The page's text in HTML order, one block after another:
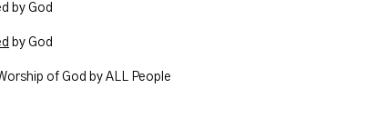
by God
by God
of God by ALL People